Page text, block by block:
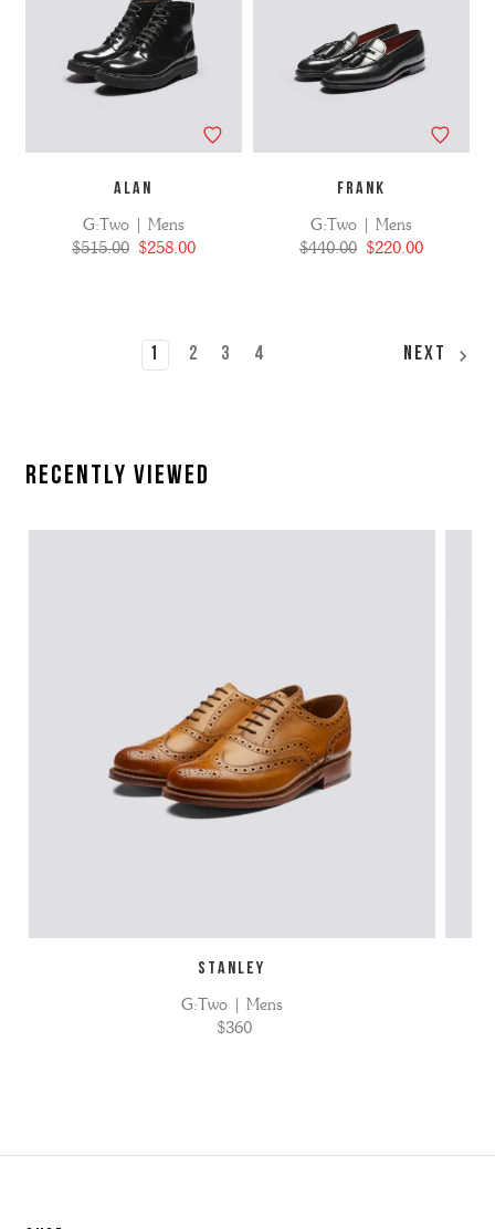
ALAN
G:Two | Mens
$515.00 $258.00
FRANK
G:Two | Mens
$440.00 $220.00
1 2 3 4 Next
Recently Viewed
STANLEY
G:Two | Mens
$360